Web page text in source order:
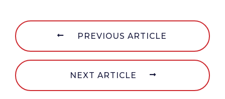
PREVIOUS ARTICLE
NEXT ARTICLE